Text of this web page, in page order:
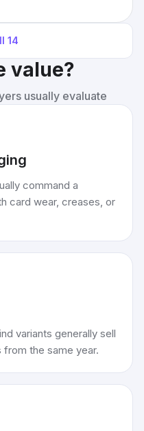
14
value?
usually evaluate
command a
card wear, creases, or
variants generally sell
the same year.